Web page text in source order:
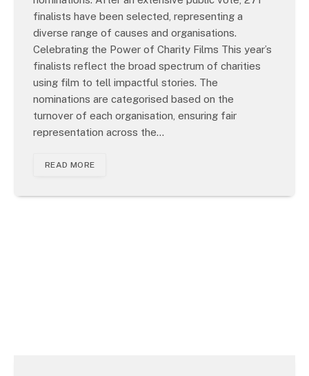
finalists have been selected, representing a
diverse range of causes and organisations.
Celebrating the Power of Charity Films This year’s
finalists reflect the broad spectrum of charities
using film to tell impactful stories. The
nominations are categorised based on the
turnover of each organisation, ensuring fair
representation across the…
READ MORE